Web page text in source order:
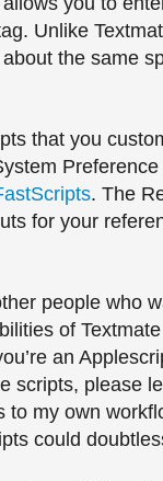
Unlike
the same
that you
. The
for your
people who
of
an
scripts, please
my own
could